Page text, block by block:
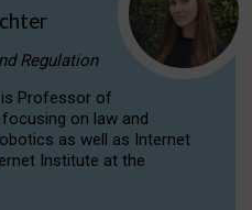
Regulation
Professor of
on law and
as well as Internet
Institute at the